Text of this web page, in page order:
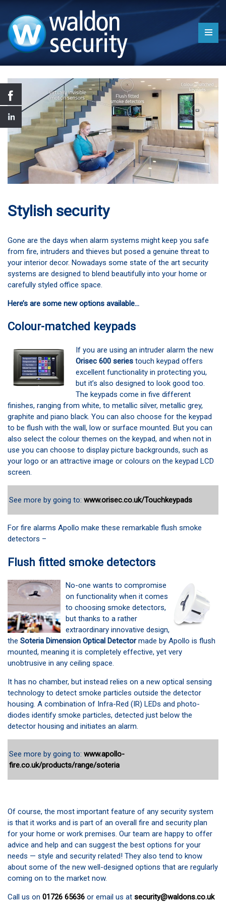
Stylish security
Gone are the days when alarm systems might keep you safe
from fire, intruders and thieves but posed a genuine threat to
your interior decor. Nowadays some state of the art security
systems are designed to blend beautifully into your home or
carefully styled office space.
Here’s are some new options available…
Colour-matched keypads
If you are using an intruder alarm the new
Orisec 600 series touch keypad offers
excellent functionality in protecting you,
but it’s also designed to look good too.
The keypads come in five different
finishes, ranging from white, to metallic silver, metallic grey,
graphite and piano black. You can also choose for the keypad
to be flush with the wall, low or surface mounted. But you can
also select the colour themes on the keypad, and when not in
use you can choose to display picture backgrounds, such as
your logo or an attractive image or colours on the keypad LCD
screen.
See more by going to: www.orisec.co.uk/Touchkeypads
For fire alarms Apollo make these remarkable flush smoke
detectors –
Flush fitted smoke detectors
No-one wants to compromise
on functionality when it comes
to choosing smoke detectors,
but thanks to a rather
extraordinary innovative design,
the Soteria Dimension Optical Detectormade by Apollo is flush
mounted, meaning it is completely effective, yet very
unobtrusive in any ceiling space.
It has no chamber, but instead relies on a new optical sensing
technology to detect smoke particles outside the detector
housing. A combination of Infra-Red (IR) LEDs and photo-
diodes identify smoke particles, detected just below the
detector housing and initiates an alarm.
See more by going to: www.apollo-
fire.co.uk/products/range/soteria
Of course, the most important feature of any security system
is that it works and is part of an overall fire and security plan
for your home or work premises. Our team are happy to offer
advice and help and can suggest the best options for your
needs — style and security related! They also tend to know
about some of the new well-designed options that are regularly
coming on to the market now.
Call us on 01726 65636 or email us at security@waldons.co.uk